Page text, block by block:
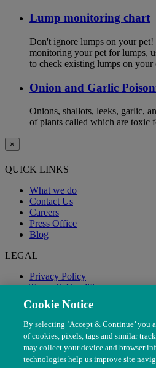
Lump monitoring chart
Don't ignore lumps on your pet!
monitoring your pet for lumps,
to check existing lumps on your
Onion and Garlic
Onions, shallots, leeks, garlic,
of plants called which are toxic
×
QUICK LINKS
What we do
Contact Us
Careers
Press Office
Blog
LEGAL
Privacy Policy
Terms & Conditions
Modern Slavery
Cookie Notice
By selecting ‘Accept & Continue’ you
of cookies, pixels, tags and similar
may collect your device and browser
technologies help us improve site